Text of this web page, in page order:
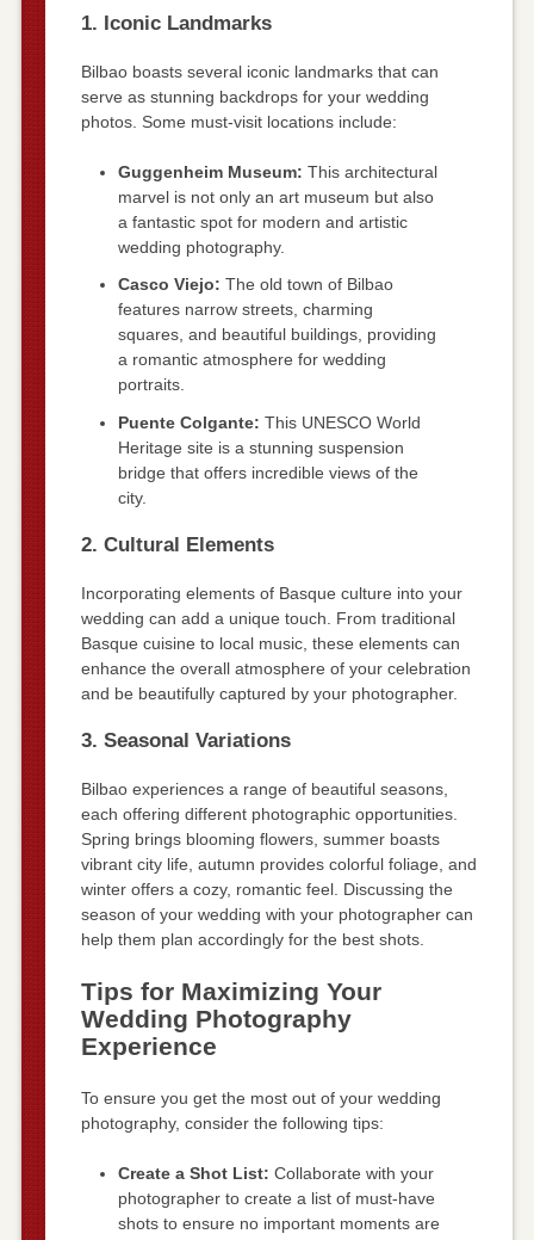
1. Iconic Landmarks
Bilbao boasts several iconic landmarks that can
serve as stunning backdrops for your wedding
photos. Some must-visit locations include:
Guggenheim Museum: This architectural
marvel is not only an art museum but also
a fantastic spot for modern and artistic
wedding photography.
Casco Viejo: The old town of Bilbao
features narrow streets, charming
squares, and beautiful buildings, providing
a romantic atmosphere for wedding
portraits.
Puente Colgante: This UNESCO World
Heritage site is a stunning suspension
bridge that offers incredible views of the
city.
2. Cultural Elements
Incorporating elements of Basque culture into your
wedding can add a unique touch. From traditional
Basque cuisine to local music, these elements can
enhance the overall atmosphere of your celebration
and be beautifully captured by your photographer.
3. Seasonal Variations
Bilbao experiences a range of beautiful seasons,
each offering different photographic opportunities.
Spring brings blooming flowers, summer boasts
vibrant city life, autumn provides colorful foliage, and
winter offers a cozy, romantic feel. Discussing the
season of your wedding with your photographer can
help them plan accordingly for the best shots.
Tips for Maximizing Your
Wedding Photography
Experience
To ensure you get the most out of your wedding
photography, consider the following tips:
Create a Shot List: Collaborate with your
photographer to create a list of must-have
shots to ensure no important moments are